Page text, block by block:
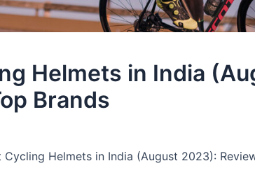
Helmets in India
Brands
Cycling Helmets in India (August 2023):